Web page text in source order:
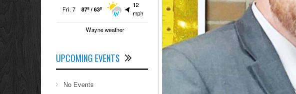
Fri. 7 87º / 63º
12
mph
Wayne weather
UPCOMING EVENTS
No Events